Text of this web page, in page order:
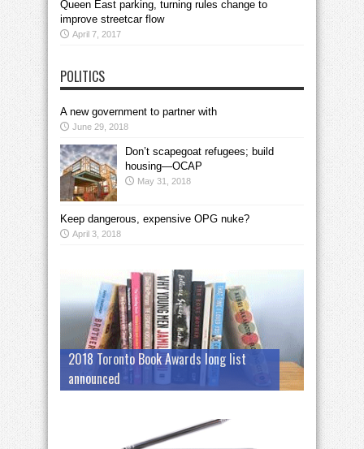
Queen East parking, turning rules change to
improve streetcar flow
April 7, 2017
POLITICS
A new government to partner with
June 29, 2018
Don’t scapegoat refugees; build
housing—OCAP
May 31, 2018
Keep dangerous, expensive OPG nuke?
April 3, 2018
2018 Toronto Book Awards long list
announced